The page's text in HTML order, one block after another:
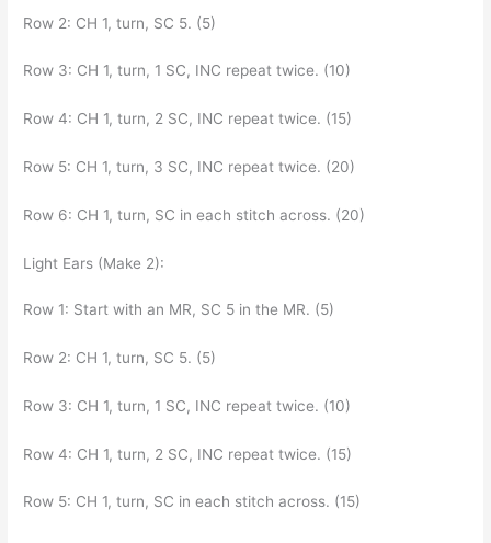
Row 2: CH 1, turn, SC 5. (5)
Row 3: CH 1, turn, 1 SC, INC repeat twice. (10)
Row 4: CH 1, turn, 2 SC, INC repeat twice. (15)
Row 5: CH 1, turn, 3 SC, INC repeat twice. (20)
Row 6: CH 1, turn, SC in each stitch across. (20)
Light Ears (Make 2):
Row 1: Start with an MR, SC 5 in the MR. (5)
Row 2: CH 1, turn, SC 5. (5)
Row 3: CH 1, turn, 1 SC, INC repeat twice. (10)
Row 4: CH 1, turn, 2 SC, INC repeat twice. (15)
Row 5: CH 1, turn, SC in each stitch across. (15)